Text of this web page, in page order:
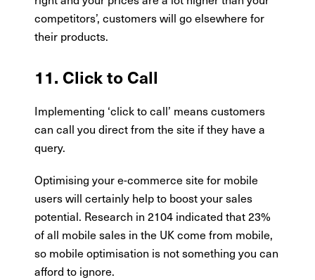
competitors’, customers will go elsewhere for
their products.
11. Click to Call
Implementing ‘click to call’ means customers
can call you direct from the site if they have a
query.
Optimising your e-commerce site for mobile
users will certainly help to boost your sales
potential. Research in 2104 indicated that 23%
of all mobile sales in the UK come from mobile,
so mobile optimisation is not something you can
afford to ignore.